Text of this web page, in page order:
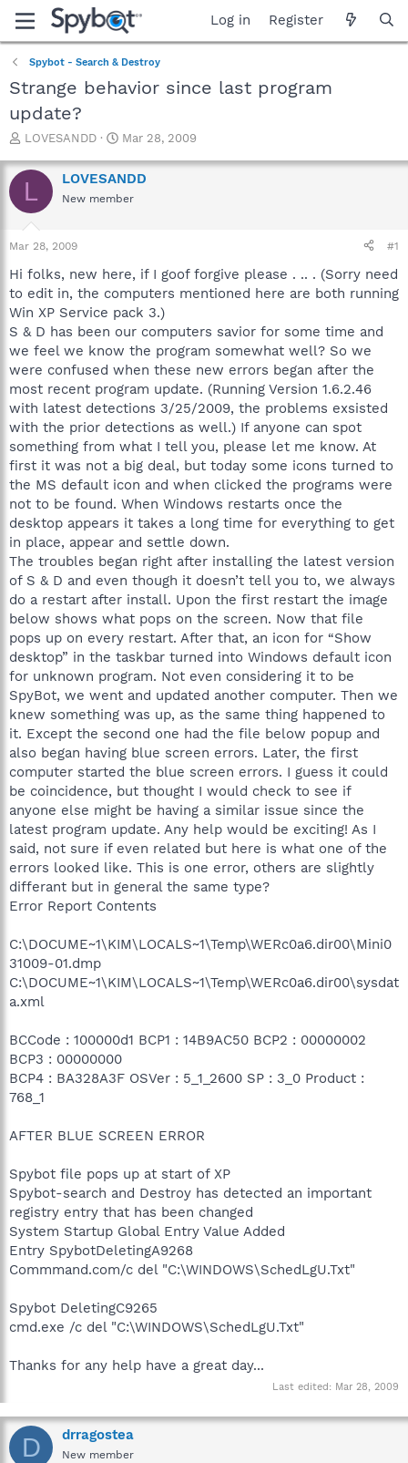
Log in Register
Spybot - Search & Destroy
Strange behavior since last program
update?
T
r
e
a
t
a
e
r
LOVESANDD
S
a
r
t
e
Mar 28, 2009
L LOVESANDD
New member
Mar 28, 2009 #1
Hi folks, new here, if I goof forgive please . .. . (Sorry need
to edit in, the computers mentioned here are both running
Win XP Service pack 3.)
S & D has been our computers savior for some time and
we feel we know the program somewhat well? So we
were confused when these new errors began after the
most recent program update. (Running Version 1.6.2.46
with latest detections 3/25/2009, the problems exsisted
with the prior detections as well.) If anyone can spot
something from what I tell you, please let me know. At
first it was not a big deal, but today some icons turned to
the MS default icon and when clicked the programs were
not to be found. When Windows restarts once the
desktop appears it takes a long time for everything to get
in place, appear and settle down.
The troubles began right after installing the latest version
of S & D and even though it doesn’t tell you to, we always
do a restart after install. Upon the first restart the image
below shows what pops on the screen. Now that file
pops up on every restart. After that, an icon for “Show
desktop” in the taskbar turned into Windows default icon
for unknown program. Not even considering it to be
SpyBot, we went and updated another computer. Then we
knew something was up, as the same thing happened to
it. Except the second one had the file below popup and
also began having blue screen errors. Later, the first
computer started the blue screen errors. I guess it could
be coincidence, but thought I would check to see if
anyone else might be having a similar issue since the
latest program update. Any help would be exciting! As I
said, not sure if even related but here is what one of the
errors looked like. This is one error, others are slightly
differant but in general the same type?
Error Report Contents
C:\DOCUME~1\KIM\LOCALS~1\Temp\WERc0a6.dir00\Mini0
31009-01.dmp
C:\DOCUME~1\KIM\LOCALS~1\Temp\WERc0a6.dir00\sysdat
a.xml
BCCode : 100000d1 BCP1 : 14B9AC50 BCP2 : 00000002
BCP3 : 00000000
BCP4 : BA328A3F OSVer : 5_1_2600 SP : 3_0 Product :
768_1
AFTER BLUE SCREEN ERROR
Spybot file pops up at start of XP
Spybot-search and Destroy has detected an important
registry entry that has been changed
System Startup Global Entry Value Added
Entry SpybotDeletingA9268
Commmand.com/c del "C:\WINDOWS\SchedLgU.Txt"
Spybot DeletingC9265
cmd.exe /c del "C:\WINDOWS\SchedLgU.Txt"
Thanks for any help have a great day...
Last edited: Mar 28, 2009
D drragostea
New member